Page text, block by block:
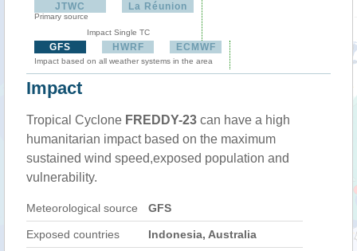
JTWC
Primary source
La Réunion
Impact Single TC
GFS HWRF ECMWF
Impact based on all weather systems in the area
Impact
Tropical Cyclone FREDDY-23 can have a high
humanitarian impact based on the maximum
sustained wind speed,exposed population and
vulnerability.
Meteorological source GFS
Exposed countries Indonesia, Australia